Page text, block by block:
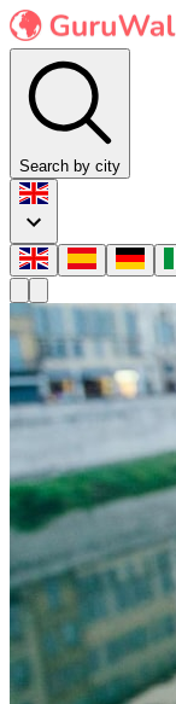
Search by city